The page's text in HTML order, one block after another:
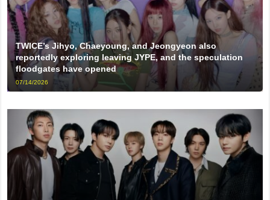
TWICE’s Jihyo, Chaeyoung, and Jeongyeon also
reportedly exploring leaving JYPE, and the speculation
floodgates have opened
07/14/2026